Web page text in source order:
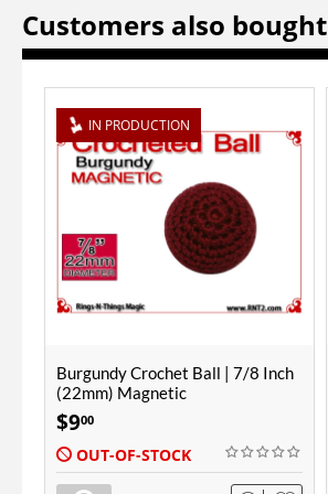
Customers also bought
RNT Red Crochet Ball | 7/8 Inch
(22mm)
$700
IN STOCK